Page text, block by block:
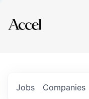
Explore
Jobs Companies